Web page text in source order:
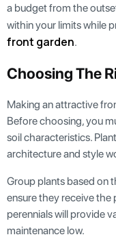
a budget from the
within your limits while
front garden.
Choosing The
Making an attractive
Before choosing, you
soil characteristics.
architecture and style
Group plants based on
ensure they receive the
perennials will provide
maintenance low.